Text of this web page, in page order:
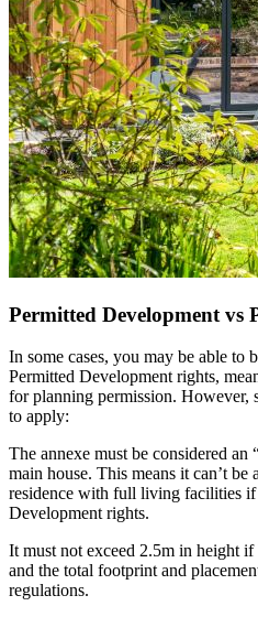
Permitted Development vs
In some cases, you may be able to
Permitted Development rights,
for planning permission. However,
to apply:
The annexe must be considered
main house. This means it can’t be
residence with full living facilities if
Development rights.
It must not exceed 2.5m in height
and the total footprint and
regulations.